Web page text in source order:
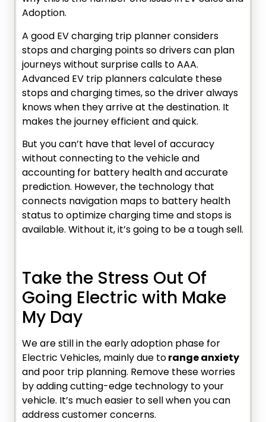
Adoption.
A good EV charging trip planner considers
stops and charging points so drivers can plan
journeys without surprise calls to AAA.
Advanced EV trip planners calculate these
stops and charging times, so the driver always
knows when they arrive at the destination. It
makes the journey efficient and quick.
But you can’t have that level of accuracy
without connecting to the vehicle and
accounting for battery health and accurate
prediction. However, the technology that
connects navigation maps to battery health
status to optimize charging time and stops is
available. Without it, it’s going to be a tough sell.
Take the Stress Out Of
Going Electric with Make
My Day
We are still in the early adoption phase for
Electric Vehicles, mainly due torange anxiety
and poor trip planning. Remove these worries
by adding cutting-edge technology to your
vehicle. It’s much easier to sell when you can
address customer concerns.